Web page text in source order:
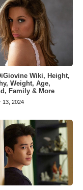
Wiki, Height,
Weight, Age,
Family & More
13, 2024